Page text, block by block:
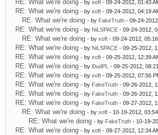
RE: What we're doing - by xoft - 09-24-2012, 01:43
RE: What we're doing - by xoft - 09-24-2012, 04:19
RE: What we're doing - by FakeTruth - 09-24-
RE: What we're doing - by NiLSPACE - 09-24-2012,
RE: What we're doing - by xoft - 09-24-2012, 05:16
RE: What we're doing - by NiLSPACE - 09-25-2012,
RE: What we're doing - by xoft - 09-25-2012, 12:39
RE: What we're doing - by l0udPL - 09-25-2012,
RE: What we're doing - by xoft - 09-25-2012, 07:56
RE: What we're doing - by FakeTruth - 09-26-2012,
RE: What we're doing - by FakeTruth - 09-26-2012,
RE: What we're doing - by FakeTruth - 09-27-2012,
RE: What we're doing - by xoft - 10-19-2012, 03:54
RE: What we're doing - by FakeTruth - 10-19-
RE: What we're doing - by xoft - 09-27-2012, 12:34